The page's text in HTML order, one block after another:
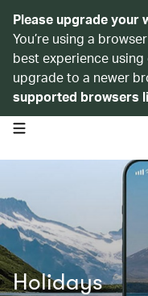
Please upgrade your
You’re using a
best experience
upgrade to a newer
supported browsers
open navigation menu
Holidays